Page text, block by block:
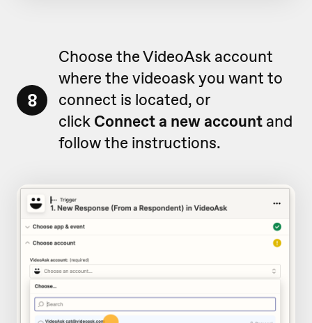
8
Choose the VideoAsk account
where the videoask you want to
connect is located, or
click Connect a new account and
follow the instructions.